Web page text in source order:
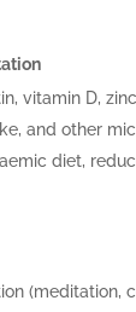
vitamin D,
and other
diet,
(meditation,